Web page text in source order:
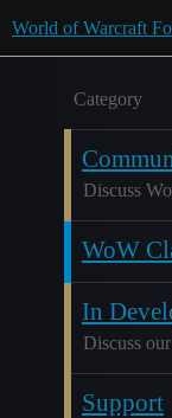
World of Warcraft
Category
Discuss
WoW
In
Discuss
Support